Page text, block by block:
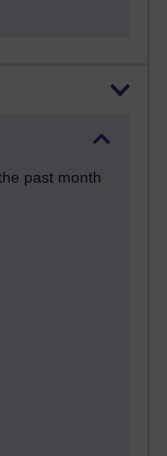
past month